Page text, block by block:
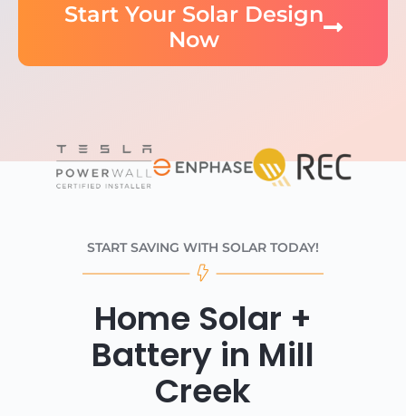
Start Your Solar Design
Now
START SAVING WITH SOLAR TODAY!
Home Solar +
Battery in Mill
Creek